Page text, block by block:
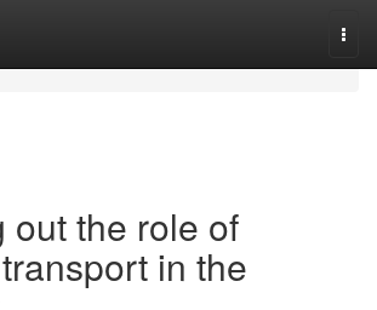
out the role of
in the